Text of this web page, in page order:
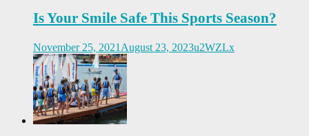
Is Your Smile Safe This Sports Season?
November 25, 2021 August 23, 2023u2WZLx